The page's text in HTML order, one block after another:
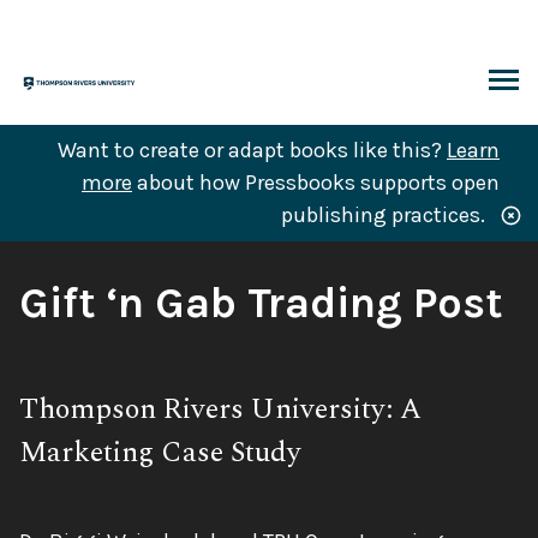
content
Want to create or adapt books like this? Learn
more about how Pressbooks supports open
publishing practices.
Book
Gift ‘n Gab Trading Post
Subtitle:
Thompson Rivers University: A
Marketing Case Study